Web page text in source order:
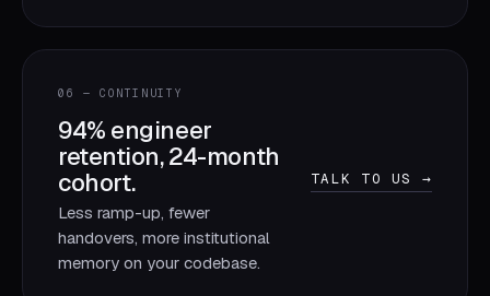
06 — CONTINUITY
94% engineer
retention, 24-month
cohort.
Less ramp-up, fewer
handovers, more institutional
memory on your codebase.
TALK TO US →